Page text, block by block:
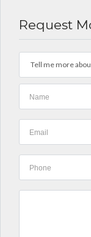
Request
Tell me more